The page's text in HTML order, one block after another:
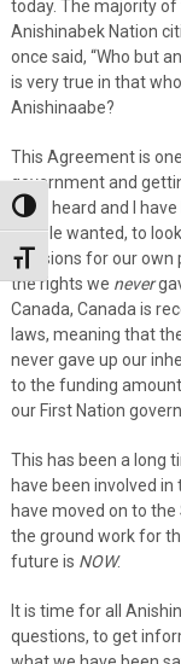
Toggle High Contrast
Toggle Font size
today. The majority
Anishinabek Nation
once said, “Who but
is very true in that
Anishinaabe?
This Agreement is
government and
have heard and I
people wanted, to
decisions for our
the rights we never
Canada, Canada is
laws, meaning that
never gave up our
to the funding
our First Nation
This has been a long
have been involved
have moved on to
the ground work for
future is NOW.
It is time for all
questions, to get